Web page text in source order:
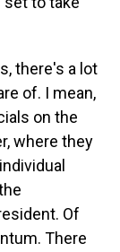
there's a lot
of. I mean,
on the
where they
Of
There